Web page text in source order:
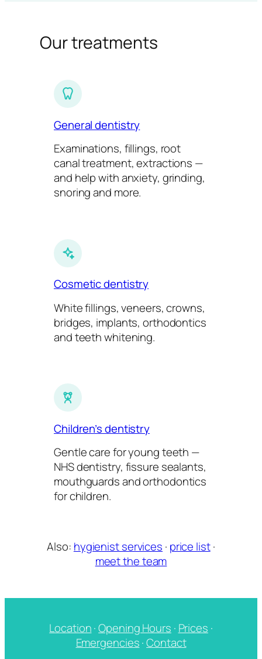
Our treatments
General dentistry
Examinations, fillings, root
canal treatment, extractions —
and help with anxiety, grinding,
snoring and more.
Cosmetic dentistry
White fillings, veneers, crowns,
bridges, implants, orthodontics
and teeth whitening.
Children’s dentistry
Gentle care for young teeth —
NHS dentistry, fissure sealants,
mouthguards and orthodontics
for children.
Also: hygienist services · price list·
meet the team
Location·Opening Hours · Prices ·
Emergencies·Contact